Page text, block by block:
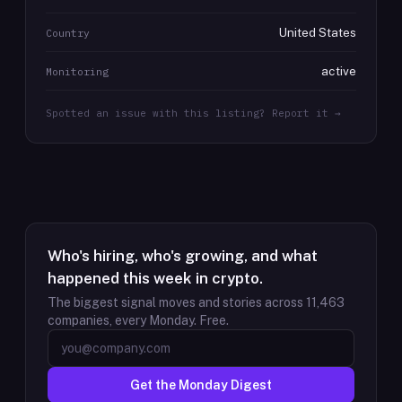
Country United States
Monitoring active
Spotted an issue with this listing? Report it →
Who's hiring, who's growing, and what
happened this week in crypto.
The biggest signal moves and stories across 11,463
companies, every Monday. Free.
Get the Monday Digest